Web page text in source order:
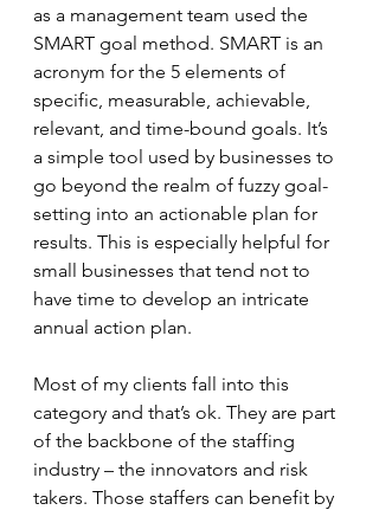
as a management team used the
SMART goal method. SMART is an
acronym for the 5 elements of
specific, measurable, achievable,
relevant, and time-bound goals. It’s
a simple tool used by businesses to
go beyond the realm of fuzzy goal-
setting into an actionable plan for
results. This is especially helpful for
small businesses that tend not to
have time to develop an intricate
annual action plan.
Most of my clients fall into this
category and that’s ok. They are part
of the backbone of the staffing
industry – the innovators and risk
takers. Those staffers can benefit by